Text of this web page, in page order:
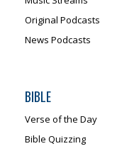
Original Podcasts
News Podcasts
BIBLE
Verse of the Day
Bible Quizzing